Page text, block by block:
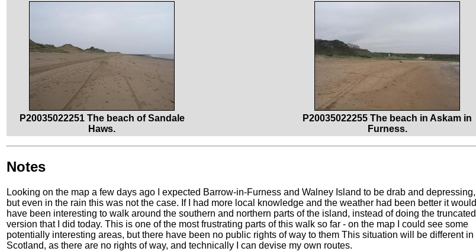
P20035022251 The beach of Sandale
Haws.
P20035022255 The beach in Askam in
Furness.
Notes
Looking on the map a few days ago I expected Barrow-in-Furness and Walney Island to be drab and depressing,
but even in the rain this was not the case. If I had more local knowledge and the weather had been better it would
have been interesting to walk around the southern and northern parts of the island, instead of doing the truncated
version that I did today. This is one of the most frustrating parts of this walk so far - on the map I could see some
potentially interesting areas, but there have been no public rights of way to them This situation will be different in
Scotland, as there are no rights of way, and technically I can devise my own routes.